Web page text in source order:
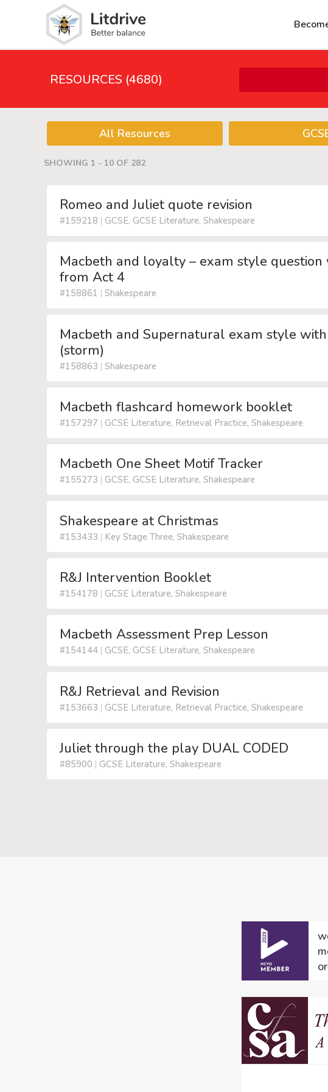
RESOURCES (4680)
All Resources
SHOWING 1 - 10 OF 282
Romeo and Juliet quote revision
#159218 | GCSE, GCSE Literature, Shakespeare
Macbeth and loyalty – exam style
from Act 4
#158861 | Shakespeare
Macbeth and Supernatural exam style
(storm)
#158863 | Shakespeare
Macbeth flashcard homework booklet
#157297 | GCSE Literature, Retrieval Practice, Shakespeare
Macbeth One Sheet Motif Tracker
#155273 | GCSE, GCSE Literature, Shakespeare
Shakespeare at Christmas
#153433 | Key Stage Three, Shakespeare
R&J Intervention Booklet
#154178 | GCSE Literature, Shakespeare
Macbeth Assessment Prep Lesson
#154144| GCSE, GCSE Literature, Shakespeare
R&J Retrieval and Revision
#153663 | GCSE Literature, Retrieval Practice, Shakespeare
Juliet through the play DUAL CODED
#85900 | GCSE Literature, Shakespeare